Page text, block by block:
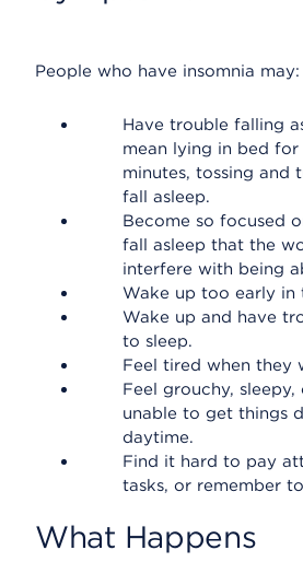
People who have insomnia may:
Have trouble falling
mean lying in bed
minutes, tossing and
fall asleep.
Become so focused
fall asleep that the
interfere with being
Wake up too early in
Wake up and have
to sleep.
Feel tired when they
Feel grouchy,
unable to get things
daytime.
Find it hard to pay
tasks, or remember
What Happens